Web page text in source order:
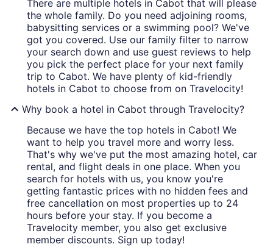
There are multiple hotels in Cabot that will please
the whole family. Do you need adjoining rooms,
babysitting services or a swimming pool? We've
got you covered. Use our family filter to narrow
your search down and use guest reviews to help
you pick the perfect place for your next family
trip to Cabot. We have plenty of kid-friendly
hotels in Cabot to choose from on Travelocity!
Why book a hotel in Cabot through Travelocity?
Because we have the top hotels in Cabot! We
want to help you travel more and worry less.
That's why we've put the most amazing hotel, car
rental, and flight deals in one place. When you
search for hotels with us, you know you're
getting fantastic prices with no hidden fees and
free cancellation on most properties up to 24
hours before your stay. If you become a
Travelocity member, you also get exclusive
member discounts. Sign up today!